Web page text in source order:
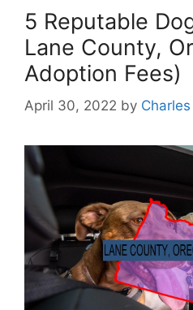
5 Reputable
Lane County,
Adoption Fees)
April 30, 2022 by